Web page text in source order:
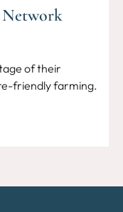
of their
friendly farming.